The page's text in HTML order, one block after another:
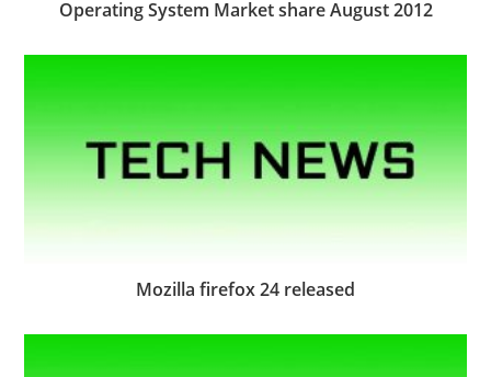
Operating System Market share August 2012
Mozilla firefox 24 released